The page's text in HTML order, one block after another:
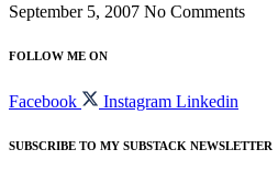
September 5, 2007 No Comments
FOLLOW ME ON
Facebook Instagram Linkedin
SUBSCRIBE TO MY SUBSTACK NEWSLETTER